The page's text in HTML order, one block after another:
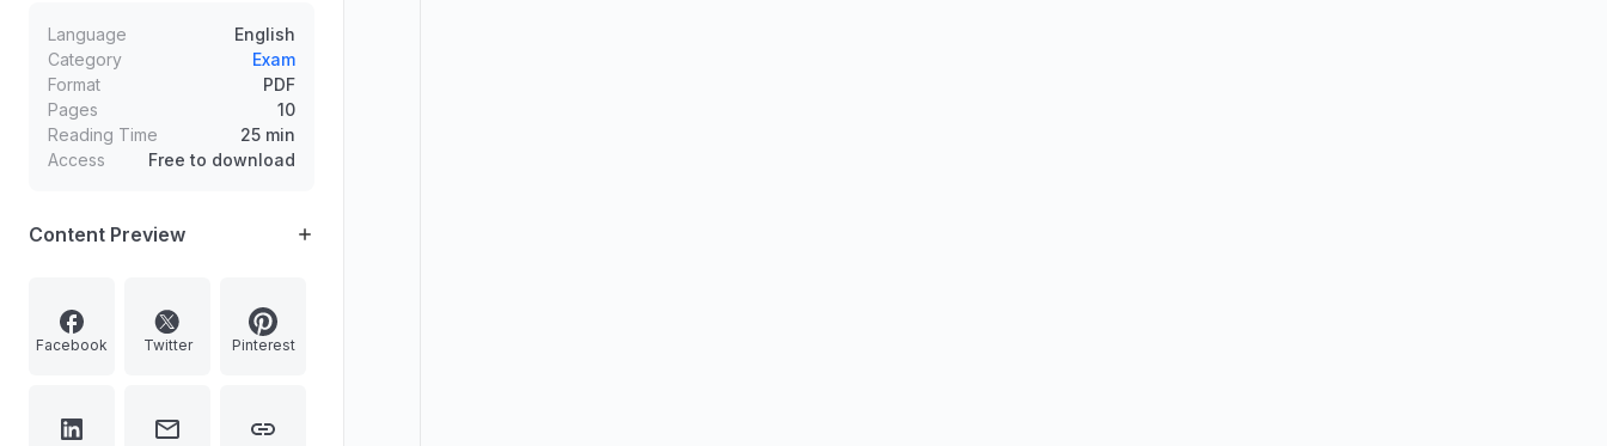
paired with Indian states.
Language
English
Category
Exam
Format
PDF
Pages
10
Reading Time
25 min
Access
Free to download
Content Preview
Facebook Twitter Pinterest